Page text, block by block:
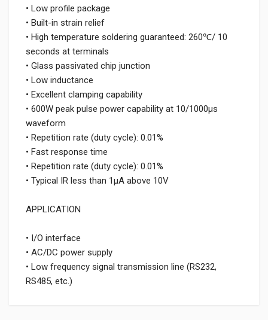
• Low profile package
• Built-in strain relief
• High temperature soldering guaranteed: 260℃/ 10
seconds at terminals
• Glass passivated chip junction
• Low inductance
• Excellent clamping capability
• 600W peak pulse power capability at 10/1000μs
waveform
• Repetition rate (duty cycle): 0.01%
• Fast response time
• Repetition rate (duty cycle): 0.01%
• Typical IR less than 1μA above 10V
APPLICATION
• I/O interface
• AC/DC power supply
• Low frequency signal transmission line (RS232,
RS485, etc.)